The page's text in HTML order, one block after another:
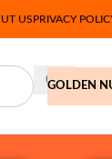
USPRIVACY
GOLDEN